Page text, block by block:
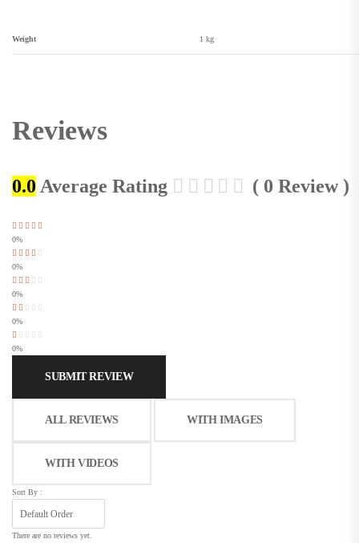
Weight 1 kg
Reviews
0.0 Average Rating ( 0 Review )
0%
0%
0%
0%
0%
SUBMIT REVIEW
ALL REVIEWS WITH IMAGES
WITH VIDEOS
Sort By :
There are no reviews yet.